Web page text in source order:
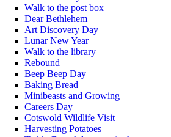
Walk to the post box
Dear Bethlehem
Art Discovery Day
Lunar New Year
Walk to the library
Rebound
Beep Beep Day
Baking Bread
Minibeasts and Growing
Careers Day
Cotswold Wildlife Visit
Harvesting Potatoes